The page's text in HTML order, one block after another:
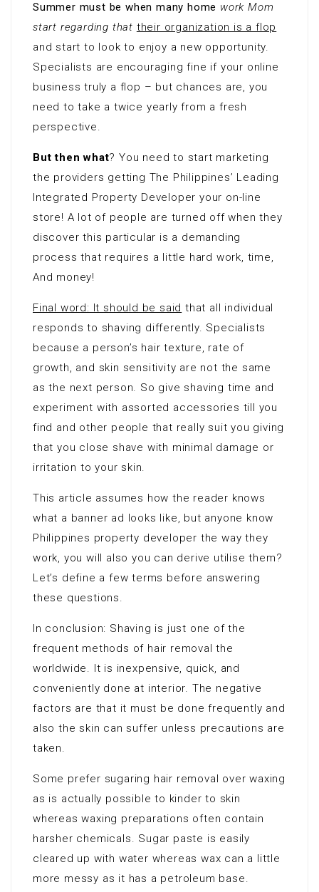
Summer must be when many home work Mom
start regarding that their organization is a flop
and start to look to enjoy a new opportunity.
Specialists are encouraging fine if your online
business truly a flop – but chances are, you
need to take a twice yearly from a fresh
perspective.
But then what? You need to start marketing
the providers getting The Philippines’ Leading
Integrated Property Developer your on-line
store! A lot of people are turned off when they
discover this particular is a demanding
process that requires a little hard work, time,
And money!
Final word: It should be said that all individual
responds to shaving differently. Specialists
because a person’s hair texture, rate of
growth, and skin sensitivity are not the same
as the next person. So give shaving time and
experiment with assorted accessories till you
find and other people that really suit you giving
that you close shave with minimal damage or
irritation to your skin.
This article assumes how the reader knows
what a banner ad looks like, but anyone know
Philippines property developer the way they
work, you will also you can derive utilise them?
Let’s define a few terms before answering
these questions.
In conclusion: Shaving is just one of the
frequent methods of hair removal the
worldwide. It is inexpensive, quick, and
conveniently done at interior. The negative
factors are that it must be done frequently and
also the skin can suffer unless precautions are
taken.
Some prefer sugaring hair removal over waxing
as is actually possible to kinder to skin
whereas waxing preparations often contain
harsher chemicals. Sugar paste is easily
cleared up with water whereas wax can a little
more messy as it has a petroleum base.